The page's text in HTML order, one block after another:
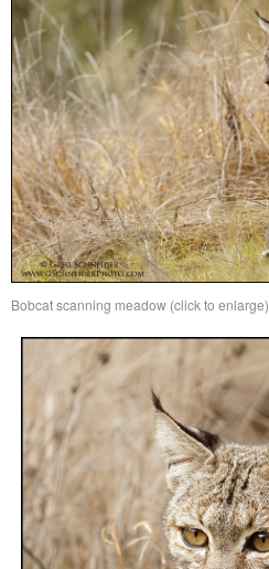
Bobcat scanning meadow (click to enlarge)